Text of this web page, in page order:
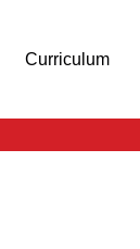
Curriculum